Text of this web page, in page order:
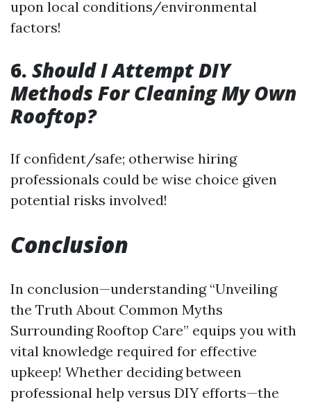
upon local conditions/environmental
factors!
6. Should I Attempt DIY
Methods For Cleaning My Own
Rooftop?
If confident/safe; otherwise hiring
professionals could be wise choice given
potential risks involved!
Conclusion
In conclusion—understanding “Unveiling
the Truth About Common Myths
Surrounding Rooftop Care” equips you with
vital knowledge required for effective
upkeep! Whether deciding between
professional help versus DIY efforts—the